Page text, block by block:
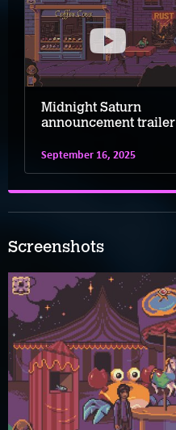
Midnight Saturn
announcement trailer
September 16, 2025
Screenshots